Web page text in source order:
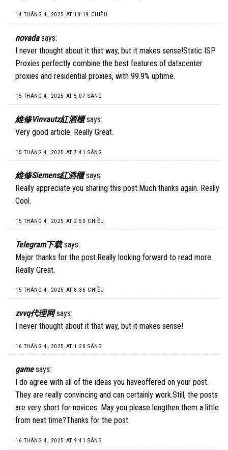
14 THÁNG 4, 2025 AT 10:19 CHIỀU
novada says:
I never thought about it that way, but it makes sense!Static ISP
Proxies perfectly combine the best features of datacenter
proxies and residential proxies, with 99.9% uptime.
15 THÁNG 4, 2025 AT 5:07 SÁNG
維修Vinvautz紅酒櫃 says:
Very good article. Really Great.
15 THÁNG 4, 2025 AT 7:41 SÁNG
維修Siemens紅酒櫃 says:
Really appreciate you sharing this post.Much thanks again. Really
Cool.
15 THÁNG 4, 2025 AT 2:53 CHIỀU
Telegram下载 says:
Major thanks for the post.Really looking forward to read more.
Really Great.
15 THÁNG 4, 2025 AT 8:36 CHIỀU
zvvq代理网 says:
I never thought about it that way, but it makes sense!
16 THÁNG 4, 2025 AT 1:20 SÁNG
game says:
I do agree with all of the ideas you haveoffered on your post.
They are really convincing and can certainly work.Still, the posts
are very short for novices. May you please lengthen them a little
from next time?Thanks for the post.
16 THÁNG 4, 2025 AT 9:41 SÁNG